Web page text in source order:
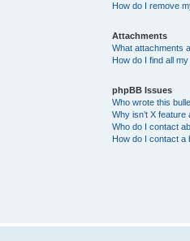
How do I remove
Attachments
What attachments
How do I find all
phpBB Issues
Who wrote this
Why isn’t X feature
Who do I contact
How do I contact a